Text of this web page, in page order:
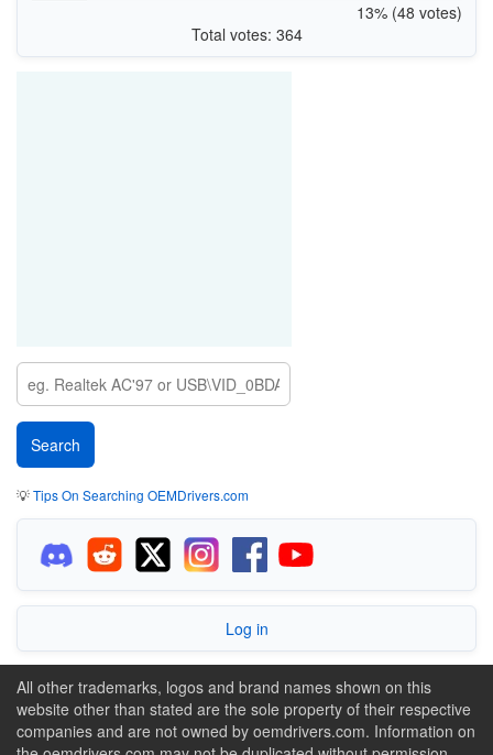
13% (48 votes)
Total votes: 364
💡Tips On Searching OEMDrivers.com
Log in
All other trademarks, logos and brand names shown on this
website other than stated are the sole property of their respective
companies and are not owned by oemdrivers.com. Information on